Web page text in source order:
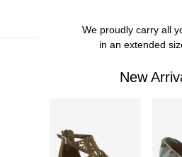
We proudly carry all
in an extended
New